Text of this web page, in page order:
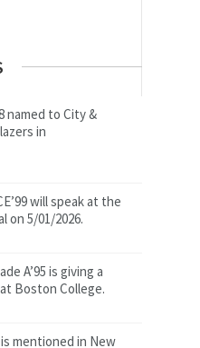
named to City &
in
will speak at the
on 5/01/2026.
A’95 is giving a
Boston College.
mentioned in New